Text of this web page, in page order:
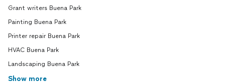
Grant writers Buena Park
Painting Buena Park
Printer repair Buena Park
HVAC Buena Park
Landscaping Buena Park
Show more